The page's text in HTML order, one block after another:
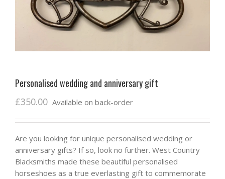
Personalised wedding and anniversary gift
£350.00 Available on back-order
Are you looking for unique personalised wedding or
anniversary gifts? If so, look no further. West Country
Blacksmiths made these beautiful personalised
horseshoes as a true everlasting gift to commemorate